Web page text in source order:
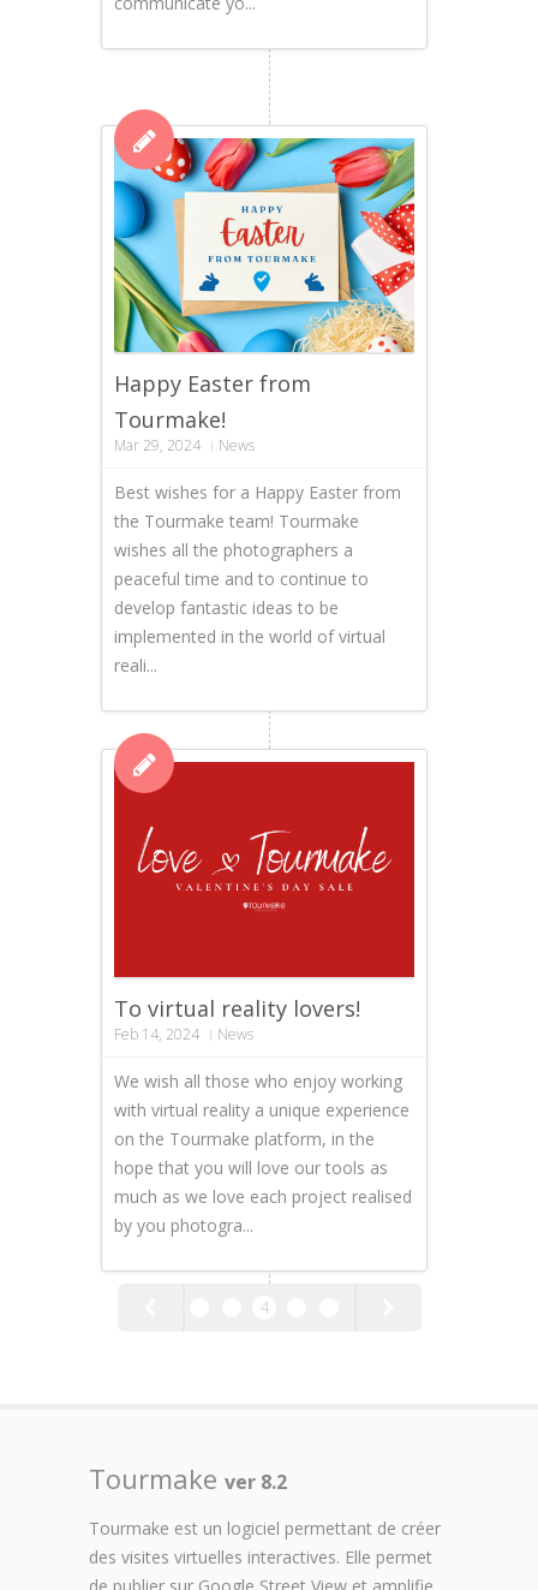
Happy Easter from
Tourmake!
Mar 29, 2024 News
Best wishes for a Happy Easter from
the Tourmake team! Tourmake
wishes all the photographers a
peaceful time and to continue to
develop fantastic ideas to be
implemented in the world of virtual
reali...
To virtual reality lovers!
Feb 14, 2024 News
We wish all those who enjoy working
with virtual reality a unique experience
on the Tourmake platform, in the
hope that you will love our tools as
much as we love each project realised
by you photogra...
4
Tourmake ver 8.2
Tourmake est un logiciel permettant de créer
des visites virtuelles interactives. Elle permet